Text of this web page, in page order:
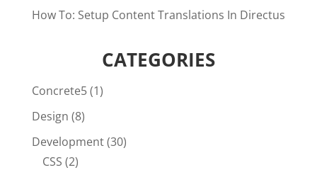
How To: Setup Content Translations In Directus
CATEGORIES
Concrete5(1)
Design (8)
Development(30)
CSS (2)